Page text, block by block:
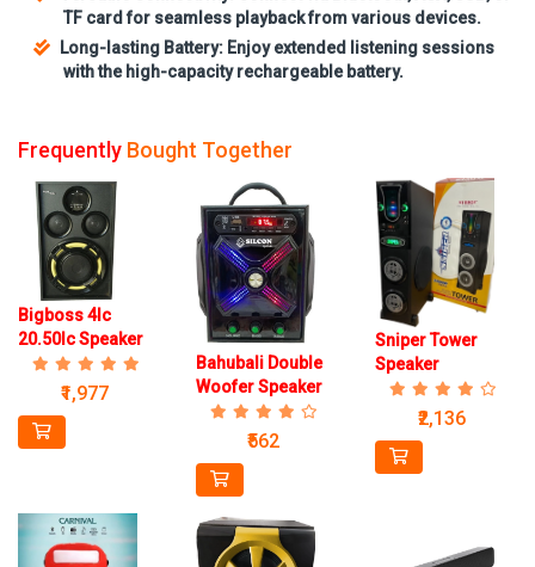
TF card for seamless playback from various devices.
Long-lasting Battery: Enjoy extended listening sessions
with the high-capacity rechargeable battery.
Frequently Bought Together
Bigboss 4Ic
20.50Ic Speaker
₹1,977
Bahubali Double
Woofer Speaker
₹562
Sniper Tower
Speaker
₹2,136